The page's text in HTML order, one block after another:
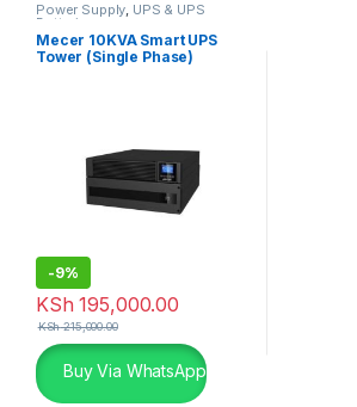
Power Supply, UPS & UPS
Batteries
Mecer 10KVA Smart UPS
Tower (Single Phase)
-9%
KSh 195,000.00
KSh215,000.00
Buy Via WhatsApp